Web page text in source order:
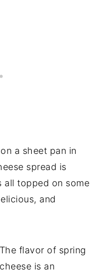
a sheet pan in
spread is
all topped on some
and
The flavor of spring
is an